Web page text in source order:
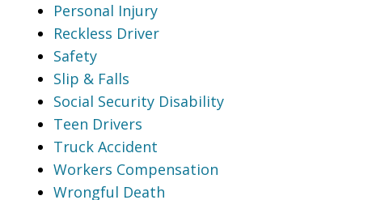
Personal Injury
Reckless Driver
Safety
Slip & Falls
Social Security Disability
Teen Drivers
Truck Accident
Workers Compensation
Wrongful Death